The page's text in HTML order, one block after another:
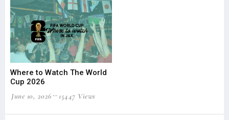
Where to Watch The World
Cup 2026
June 10, 2026
15447 Views